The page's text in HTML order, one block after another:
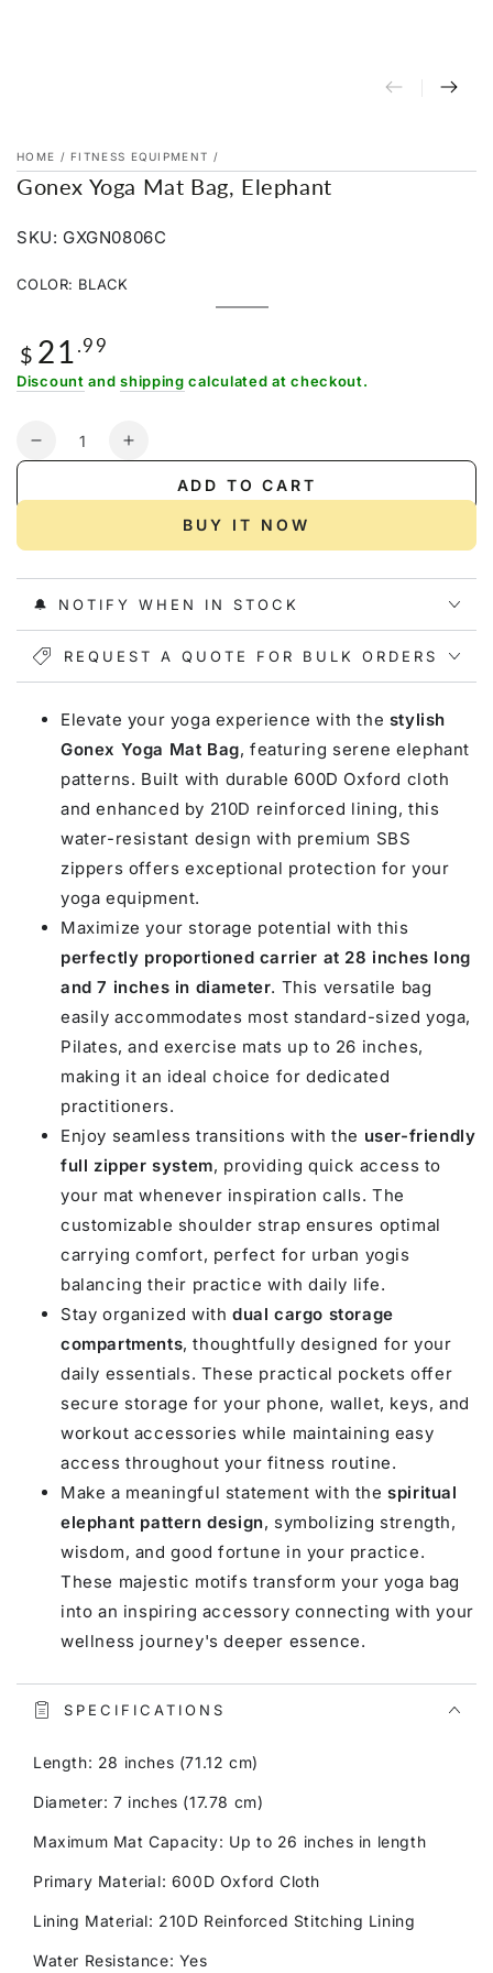
HOME / FITNESS EQUIPMENT /
Gonex Yoga Mat Bag, Elephant
SKU: GXGN0806C
COLOR: BLACK
Black
Variant
unavailable
Regular
price
$ 21.99
Discount andshipping calculated at checkout.
Quantity
Decrease
for
Elephant
Increase
for
Gonex
Elephant
ADD TO CART
BUY IT NOW
🔔 NOTIFY WHEN IN STOCK
REQUEST A QUOTE FOR BULK ORDERS
Elevate your yoga experience with the stylish
Gonex Yoga Mat Bag, featuring serene elephant
patterns. Built with durable 600D Oxford cloth
and enhanced by 210D reinforced lining, this
water-resistant design with premium SBS
zippers offers exceptional protection for your
yoga equipment.
Maximize your storage potential with this
perfectly proportioned carrier at 28 inches long
and 7 inches in diameter. This versatile bag
easily accommodates most standard-sized yoga,
Pilates, and exercise mats up to 26 inches,
making it an ideal choice for dedicated
practitioners.
Enjoy seamless transitions with the user-friendly
full zipper system, providing quick access to
your mat whenever inspiration calls. The
customizable shoulder strap ensures optimal
carrying comfort, perfect for urban yogis
balancing their practice with daily life.
Stay organized with dual cargo storage
compartments, thoughtfully designed for your
daily essentials. These practical pockets offer
secure storage for your phone, wallet, keys, and
workout accessories while maintaining easy
access throughout your fitness routine.
Make a meaningful statement with thespiritual
elephant pattern design, symbolizing strength,
wisdom, and good fortune in your practice.
These majestic motifs transform your yoga bag
into an inspiring accessory connecting with your
wellness journey's deeper essence.
SPECIFICATIONS
Length: 28 inches (71.12 cm)
Diameter: 7 inches (17.78 cm)
Maximum Mat Capacity: Up to 26 inches in length
Primary Material: 600D Oxford Cloth
Lining Material: 210D Reinforced Stitching Lining
Water Resistance: Yes